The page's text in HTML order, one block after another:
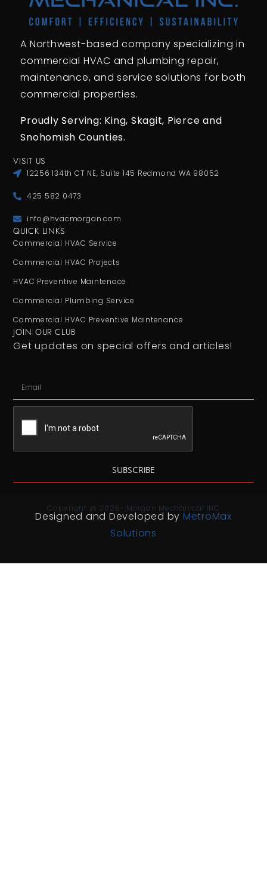
A Northwest-based company specializing in
commercial HVAC and plumbing repair,
maintenance, and service solutions for both
commercial properties.
Proudly Serving: King, Skagit, Pierce and
Snohomish Counties.
VISIT US
12256 134th CT NE, Suite 145 Redmond WA 98052
425 582 0473
info@hvacmorgan.com
QUICK LINKS
Commercial HVAC Service
Commercial HVAC Projects
HVAC Preventive Maintenace
Commercial Plumbing Service
Commercial HVAC Preventive Maintenance
JOIN OUR CLUB
Get updates on special offers and articles!
SUBSCRIBE
Copyright @ 2026- Morgan Mechanical INC
Designed and Developed by MetroMax
Solutions